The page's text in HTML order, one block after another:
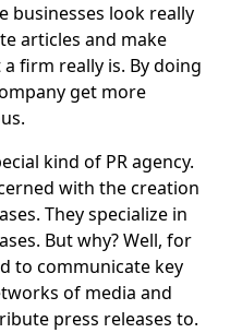
businesses look really
articles and make
firm really is. By doing
get more
kind of PR agency.
with the creation
They specialize in
But why? Well, for
to communicate key
of media and
press releases to.